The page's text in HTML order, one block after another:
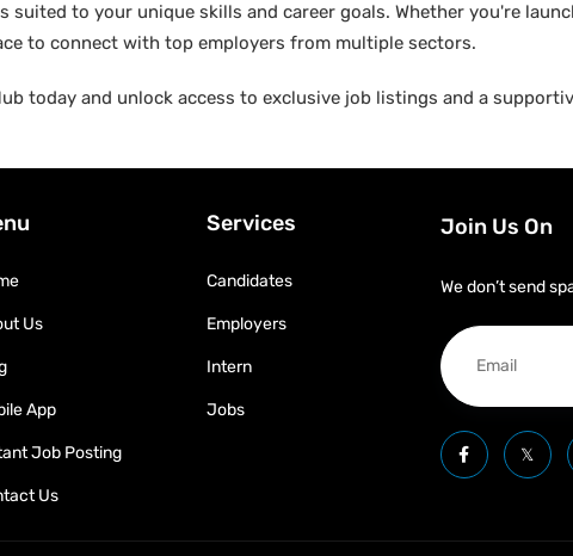
suited to your unique skills and career goals. Whether you're
to connect with top employers from multiple sectors.
today and unlock access to exclusive job listings and a
Us
App
Job Posting
Us
Services
Candidates
Employers
Intern
Jobs
Join Us On
We don’t send